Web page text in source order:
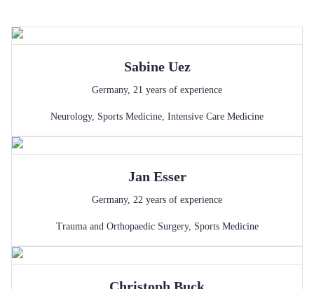
Sabine Uez
Germany, 21 years of experience
Neurology, Sports Medicine, Intensive Care Medicine
Jan Esser
Germany, 22 years of experience
Trauma and Orthopaedic Surgery, Sports Medicine